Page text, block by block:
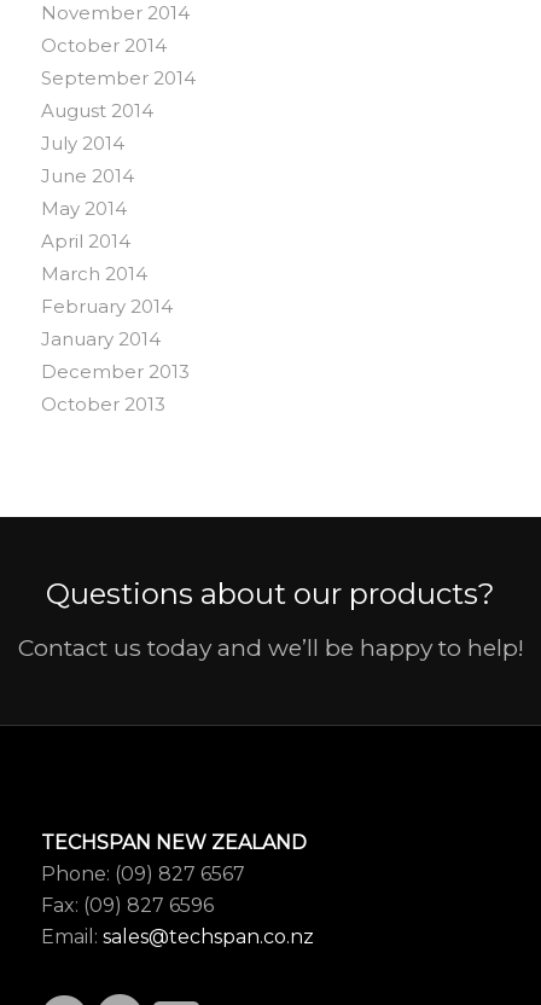
November 2014
October 2014
September 2014
August 2014
July 2014
June 2014
May 2014
April 2014
March 2014
February 2014
January 2014
December 2013
October 2013
Questions about our products?
Contact us today and we’ll be happy to help!
TECHSPAN NEW ZEALAND
Phone: (09) 827 6567
Fax: (09) 827 6596
Email: sales@techspan.co.nz